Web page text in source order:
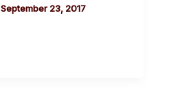
September 23, 2017